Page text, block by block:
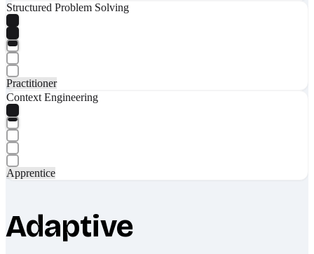
Structured Problem Solving
Practitioner
Context Engineering
Apprentice
Adaptive